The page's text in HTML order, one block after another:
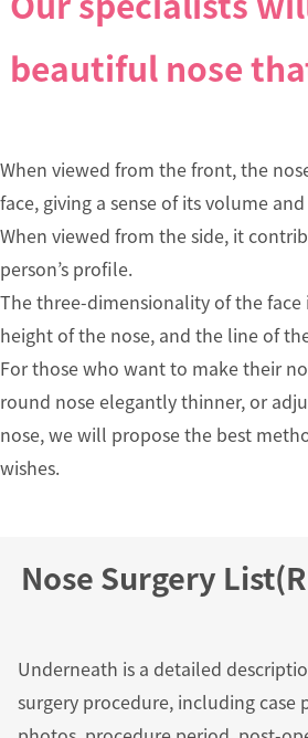
beautiful nose
When viewed from the front, the
face, giving a sense of its volume
When viewed from the side, it
person’s profile.
The three-dimensionality of the
height of the nose, and the line of
For those who want to make their
round nose elegantly thinner, or
nose, we will propose the best
wishes.
Nose Surgery
Underneath is a detailed
surgery procedure, including case